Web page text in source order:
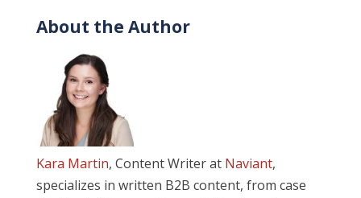
About the Author
Kara Martin, Content Writer at Naviant,
specializes in written B2B content, from case